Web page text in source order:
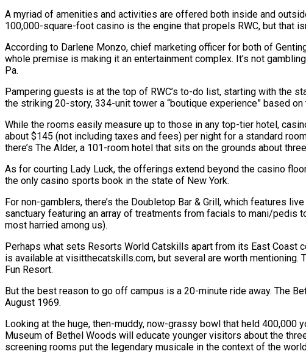
A myriad of amenities and activities are offered both inside and
100,000-square-foot casino is the engine that propels RWC, but that
According to Darlene Monzo, chief marketing officer for both of
whole premise is making it an entertainment complex. It’s not
Pa.
Pampering guests is at the top of RWC’s to-do list, starting with the
the striking 20-story, 334-unit tower a “boutique experience” based
While the rooms easily measure up to those in any top-tier hotel,
about $145 (not including taxes and fees) per night for a standard
there’s The Alder, a 101-room hotel that sits on the grounds about
As for courting Lady Luck, the offerings extend beyond the casino
the only casino sports book in the state of New York.
For non-gamblers, there’s the Doubletop Bar & Grill, which features
sanctuary featuring an array of treatments from facials to mani/pedis
most harried among us).
Perhaps what sets Resorts World Catskills apart from its East Coast
is available at visitthecatskills.com, but several are worth mentioning.
Fun Resort.
But the best reason to go off campus is a 20-minute ride away. The
August 1969.
Looking at the huge, then-muddy, now-grassy bowl that held
Museum of Bethel Woods will educate younger visitors about the
screening rooms put the legendary musicale in the context of the